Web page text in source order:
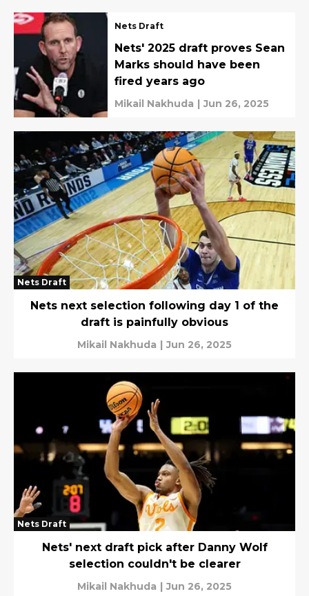
Nets Draft
Nets' 2025 draft proves Sean
Marks should have been
fired years ago
Mikail Nakhuda | Jun 26, 2025
Nets Draft
Nets next selection following day 1 of the
draft is painfully obvious
Mikail Nakhuda | Jun 26, 2025
Nets Draft
Nets' next draft pick after Danny Wolf
selection couldn't be clearer
Mikail Nakhuda | Jun 26, 2025